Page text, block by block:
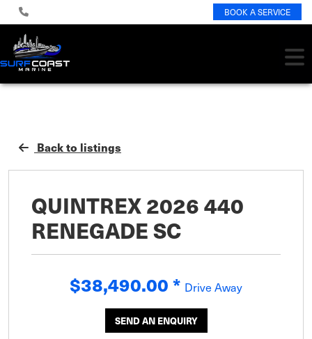
BOOK A SERVICE
Back to listings
QUINTREX 2026 440
RENEGADE SC
$38,490.00* Drive Away
SEND AN ENQUIRY